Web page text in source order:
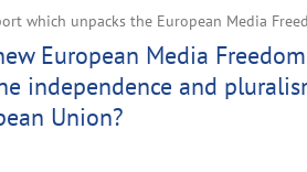
which unpacks the European Media
European Media
independence and
Union?